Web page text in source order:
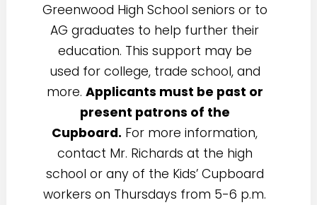
Greenwood High School seniors or to
AG graduates to help further their
education. This support may be
used for college, trade school, and
more. Applicants must be past or
present patrons of the
Cupboard. For more information,
contact Mr. Richards at the high
school or any of the Kids’ Cupboard
workers on Thursdays from 5-6 p.m.